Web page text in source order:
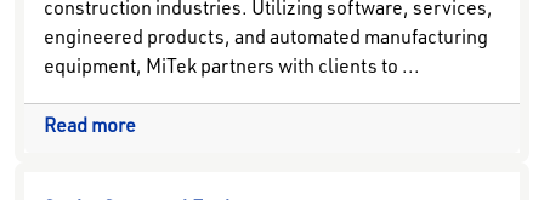
construction industries. Utilizing software, services,
engineered products, and automated manufacturing
equipment, MiTek partners with clients to ...
Read more